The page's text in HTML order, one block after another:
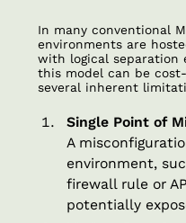
In many conventional
environments are
with logical separation
this model can be
several inherent
Single Point of
A
environment,
firewall rule or
potentially